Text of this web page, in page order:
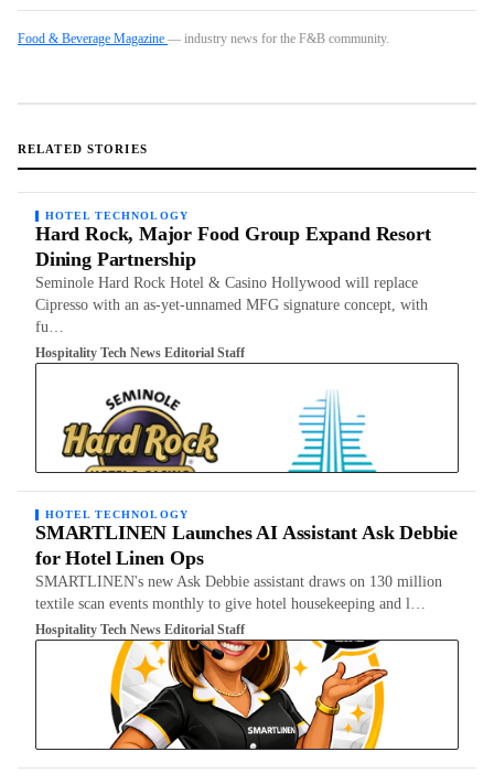
Food & Beverage Magazine — industry news for the F&B community.
RELATED STORIES
HOTEL TECHNOLOGY
Hard Rock, Major Food Group Expand Resort
Dining Partnership
Seminole Hard Rock Hotel & Casino Hollywood will replace
Cipresso with an as-yet-unnamed MFG signature concept, with
fu…
Hospitality Tech News Editorial Staff
HOTEL TECHNOLOGY
SMARTLINEN Launches AI Assistant Ask Debbie
for Hotel Linen Ops
SMARTLINEN's new Ask Debbie assistant draws on 130 million
textile scan events monthly to give hotel housekeeping and l…
Hospitality Tech News Editorial Staff